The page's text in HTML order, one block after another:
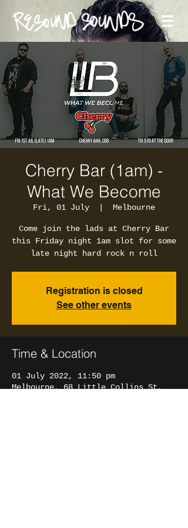
Cherry Bar (1am) -
What We Become
Fri, 01 July Melbourne
Come join the lads at Cherry Bar
this Friday night 1am slot for some
late night hard rock n roll
Registration is closed
See other events
Time & Location
01 July 2022, 11:50 pm
Melbourne, 68 Little Collins St,